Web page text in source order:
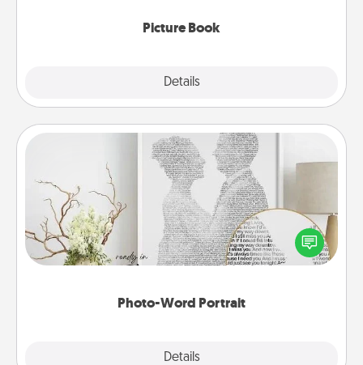
Picture Book
Details
Photo-Word Portrait
Details
Photo-Word Portrait
Write a heartfelt letter to your loved one. Then, have
it made into a photo-word portrait!